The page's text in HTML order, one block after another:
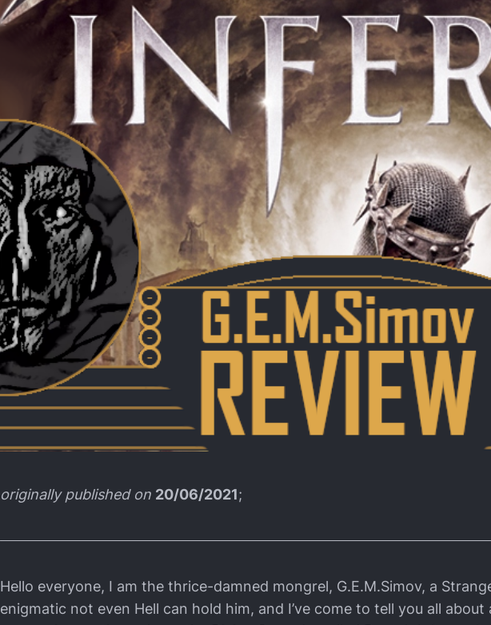
originally published on 20/06/2021;
Hello everyone, I am the thrice-damned mongrel, G.E.M.Simov, a
enigmatic not even Hell can hold him, and I’ve come to tell you all about